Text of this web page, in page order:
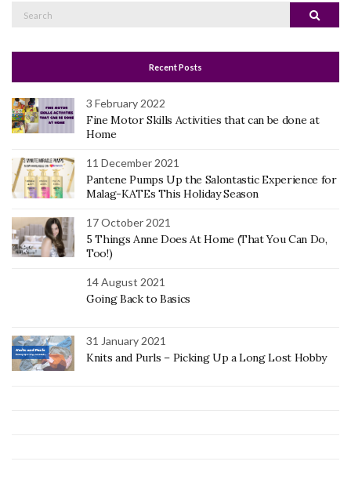
Search
Recent Posts
3 February 2022
Fine Motor Skills Activities that can be done at
Home
11 December 2021
Pantene Pumps Up the Salontastic Experience for
Malag-KATEs This Holiday Season
17 October 2021
5 Things Anne Does At Home (That You Can Do,
Too!)
14 August 2021
Going Back to Basics
31 January 2021
Knits and Purls – Picking Up a Long Lost Hobby